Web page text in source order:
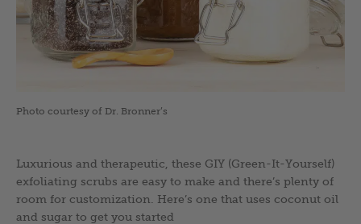
Photo courtesy of Dr. Bronner’s
Luxurious and therapeutic, these GIY (Green-It-Yourself)
exfoliating scrubs are easy to make and there’s plenty of
room for customization. Here’s one that uses coconut oil
and sugar to get you started